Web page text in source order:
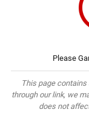
Please
This page
through our link, we
does not